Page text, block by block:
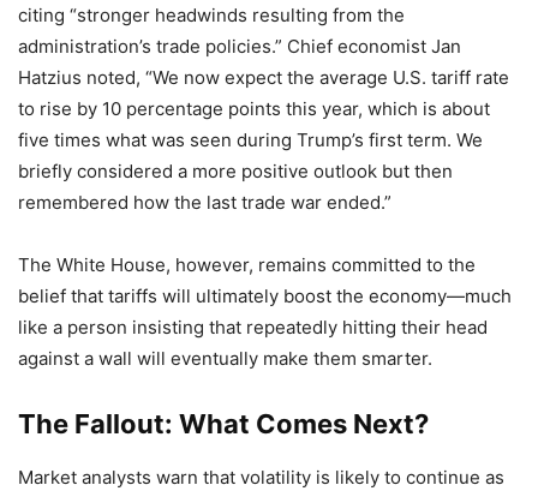
citing “stronger headwinds resulting from the
administration’s trade policies.” Chief economist Jan
Hatzius noted, “We now expect the average U.S. tariff rate
to rise by 10 percentage points this year, which is about
five times what was seen during Trump’s first term. We
briefly considered a more positive outlook but then
remembered how the last trade war ended.”
The White House, however, remains committed to the
belief that tariffs will ultimately boost the economy—much
like a person insisting that repeatedly hitting their head
against a wall will eventually make them smarter.
The Fallout: What Comes Next?
Market analysts warn that volatility is likely to continue as